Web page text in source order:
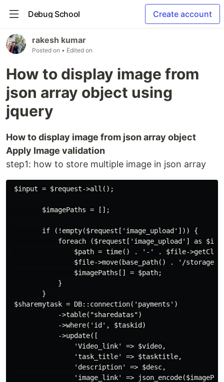
Debug School Create account
rakesh kumar
Posted on • Edited on
How to display image from
json array object using
jquery
How to display image from json array object
Apply Image validation
step1: how to store multiple image in json array
$input = $request->all();
        $imagePaths = [];
        if (!empty($request['image_upload'])) {
foreach ($request['image_upload'] as
$path = time() . '-' . $file-
$file->move(base_path() . '/storage/
                $imagePaths[] = $path;
            }
        }
$sharemytask = DB::connection('payments')
            ->table("sharedatas")
            ->where('id', $taskid)
            ->update([
                'Video_link' => $video,
                'task_title' => $tasktitle,
                'description' => $desc,
'image_link' =>